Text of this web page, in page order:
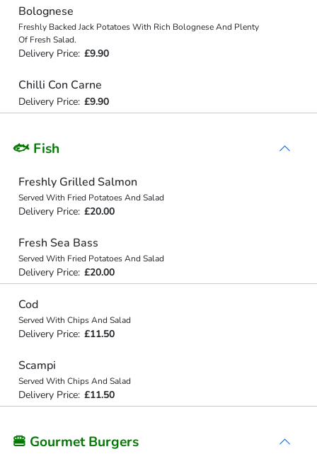
Bolognese
Freshly Backed Jack Potatoes With Rich Bolognese And Plenty
Of Fresh Salad.
Delivery Price: £9.90
Chilli Con Carne
Delivery Price: £9.90
🐟 Fish
Freshly Grilled Salmon
Served With Fried Potatoes And Salad
Delivery Price: £20.00
Fresh Sea Bass
Served With Fried Potatoes And Salad
Delivery Price: £20.00
Cod
Served With Chips And Salad
Delivery Price: £11.50
Scampi
Served With Chips And Salad
Delivery Price: £11.50
🍔 Gourmet Burgers